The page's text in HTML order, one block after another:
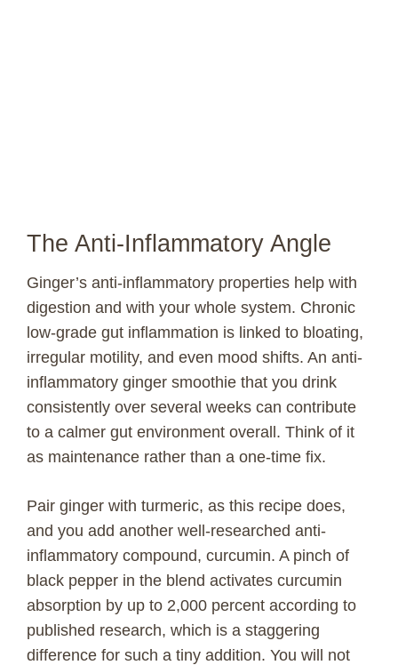
The Anti-Inflammatory Angle
Ginger’s anti-inflammatory properties help with
digestion and with your whole system. Chronic
low-grade gut inflammation is linked to bloating,
irregular motility, and even mood shifts. An anti-
inflammatory ginger smoothie that you drink
consistently over several weeks can contribute
to a calmer gut environment overall. Think of it
as maintenance rather than a one-time fix.
Pair ginger with turmeric, as this recipe does,
and you add another well-researched anti-
inflammatory compound, curcumin. A pinch of
black pepper in the blend activates curcumin
absorption by up to 2,000 percent according to
published research, which is a staggering
difference for such a tiny addition. You will not